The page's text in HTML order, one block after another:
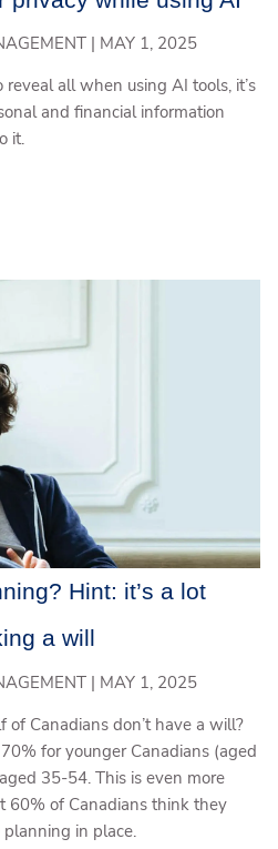
| MAY 1, 2025
all when using AI tools, it’s
and financial information
it.
Hint: it’s a lot
a will
| MAY 1, 2025
Canadians don’t have a will?
for younger Canadians (aged
35-54. This is even more
60% of Canadians think they
in place.